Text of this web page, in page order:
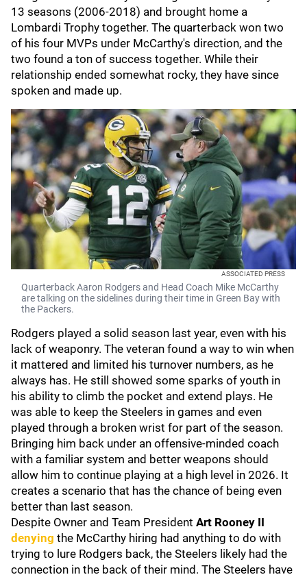
13 seasons (2006-2018) and brought home a
Lombardi Trophy together. The quarterback won two
of his four MVPs under McCarthy's direction, and the
two found a ton of success together. While their
relationship ended somewhat rocky, they have since
spoken and made up.
ASSOCIATED PRESS
Quarterback Aaron Rodgers and Head Coach Mike McCarthy
are talking on the sidelines during their time in Green Bay with
the Packers.
Rodgers played a solid season last year, even with his
lack of weaponry. The veteran found a way to win when
it mattered and limited his turnover numbers, as he
always has. He still showed some sparks of youth in
his ability to climb the pocket and extend plays. He
was able to keep the Steelers in games and even
played through a broken wrist for part of the season.
Bringing him back under an offensive-minded coach
with a familiar system and better weapons should
allow him to continue playing at a high level in 2026. It
creates a scenario that has the chance of being even
better than last season.
Despite Owner and Team President Art Rooney II
denying the McCarthy hiring had anything to do with
trying to lure Rodgers back, the Steelers likely had the
connection in the back of their mind. The Steelers have